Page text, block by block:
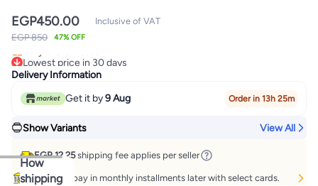
EGP450.00
EGP 850 47% OFF
Inclusive of VAT
Lowest price in 30 days
Lowest price in 30 days
Delivery Information
Get it by9 Aug Order in 13h 25m
Show Variants View All
EGP 12.25shipping fee applies per seller
How
shipping
Buy now, pay in monthly installments later with select cards.